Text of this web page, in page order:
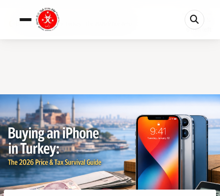
Buying an iPhone in Turkey: The 2026 Price &#03...
6 min left